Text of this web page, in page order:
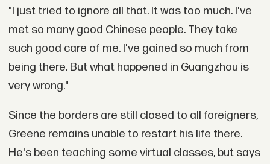
"I just tried to ignore all that. It was too much. I've
met so many good Chinese people. They take
such good care of me. I've gained so much from
being there. But what happened in Guangzhou is
very wrong."
Since the borders are still closed to all foreigners,
Greene remains unable to restart his life there.
He's been teaching some virtual classes, but says